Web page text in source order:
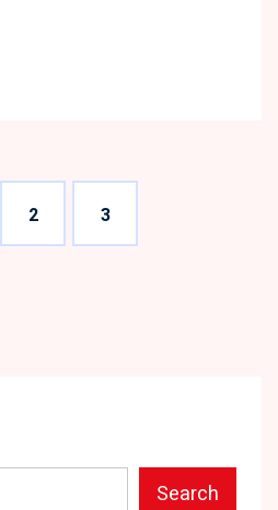
2 3
Search